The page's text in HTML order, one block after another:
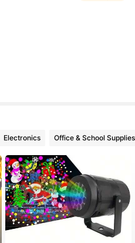
Electronics Office & School Supplies